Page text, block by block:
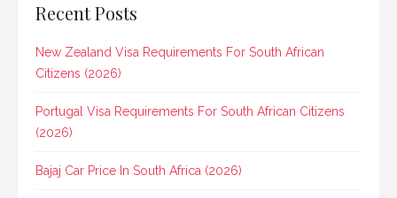
Recent Posts
New Zealand Visa Requirements For South African
Citizens (2026)
Portugal Visa Requirements For South African Citizens
(2026)
Bajaj Car Price In South Africa (2026)